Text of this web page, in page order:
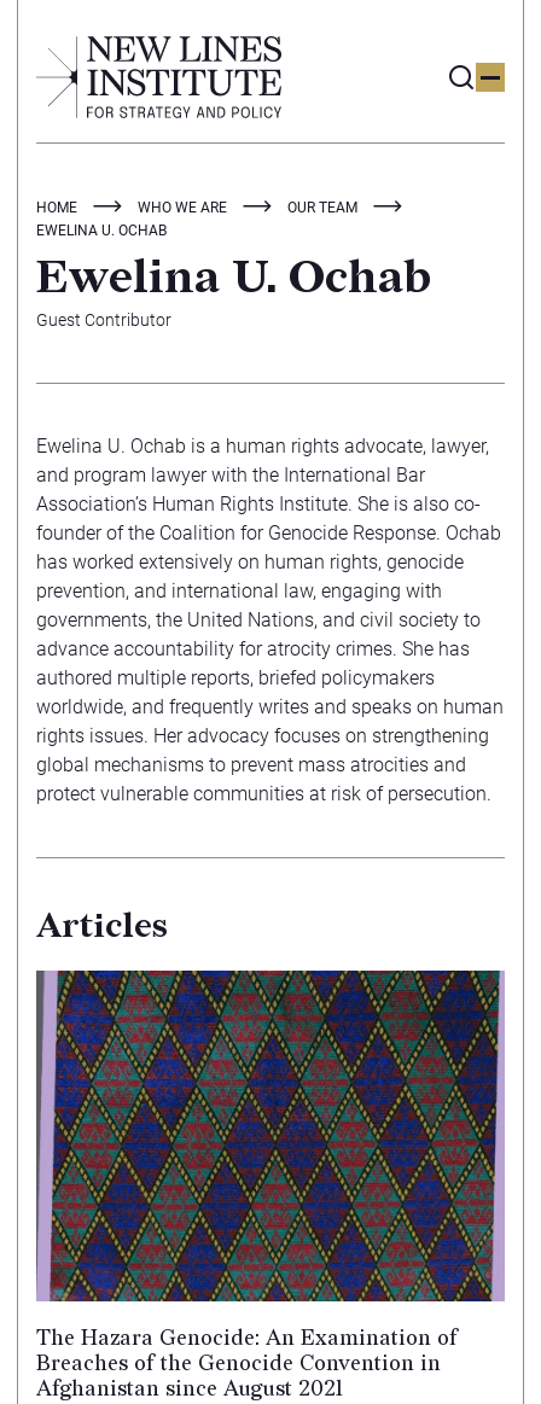
HOME WHO WE ARE
OUR TEAM
EWELINA U. OCHAB
Ewelina U. Ochab
Guest Contributor
Ewelina U. Ochab is a human rights advocate, lawyer,
and program lawyer with the International Bar
Association’s Human Rights Institute. She is also co-
founder of the Coalition for Genocide Response. Ochab
has worked extensively on human rights, genocide
prevention, and international law, engaging with
governments, the United Nations, and civil society to
advance accountability for atrocity crimes. She has
authored multiple reports, briefed policymakers
worldwide, and frequently writes and speaks on human
rights issues. Her advocacy focuses on strengthening
global mechanisms to prevent mass atrocities and
protect vulnerable communities at risk of persecution.
Articles
The Hazara Genocide: An Examination of
Breaches of the Genocide Convention in
Afghanistan since August 2021